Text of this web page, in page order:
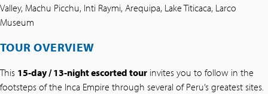
Valley, Machu Picchu, Inti Raymi, Arequipa, Lake Titicaca, Larco
Museum
TOUR OVERVIEW
This 15-day / 13-night escorted tour invites you to follow in the
footsteps of the Inca Empire through several of Peru’s greatest sites.